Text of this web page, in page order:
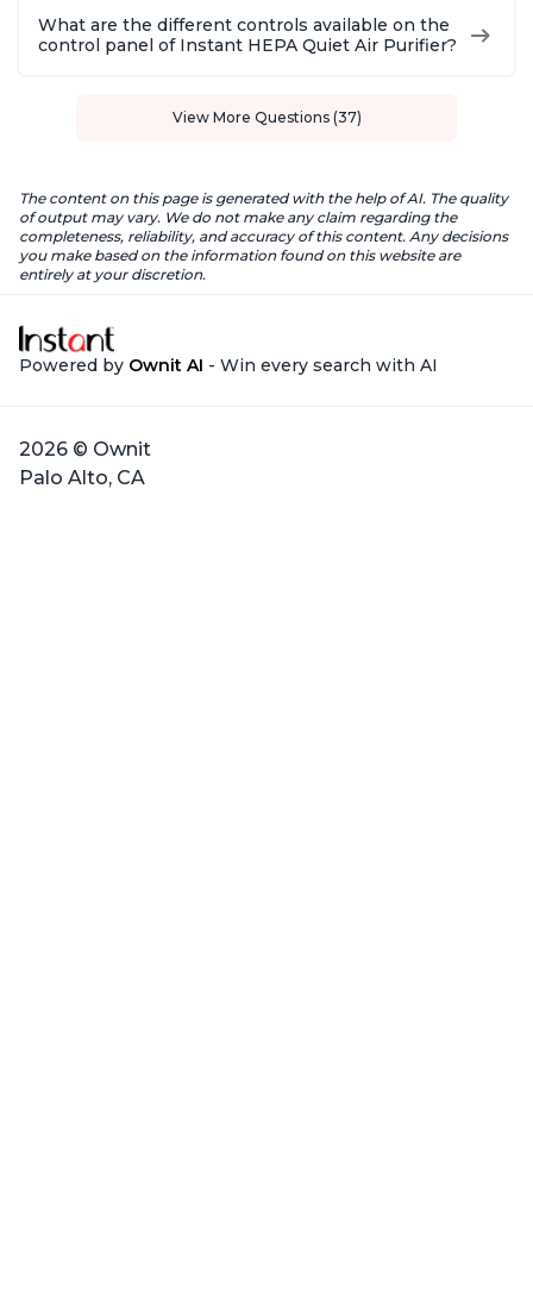
What are the different controls available on the
control panel of Instant HEPA Quiet Air Purifier?
View More Questions (37)
The content on this page is generated with the help of AI. The quality
of output may vary. We do not make any claim regarding the
completeness, reliability, and accuracy of this content. Any decisions
you make based on the information found on this website are
entirely at your discretion.
Powered by Ownit AI - Win every search with AI
2026 © Ownit
Palo Alto, CA